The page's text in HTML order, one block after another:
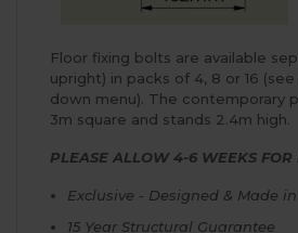
Floor fixing bolts are available
upright) in packs of 4, 8 or 16
down menu). The contemporary
3m square and stands 2.4m high.
PLEASE ALLOW 4-6 WEEKS FOR
Exclusive - Designed & Made
15 Year Structural Guarantee